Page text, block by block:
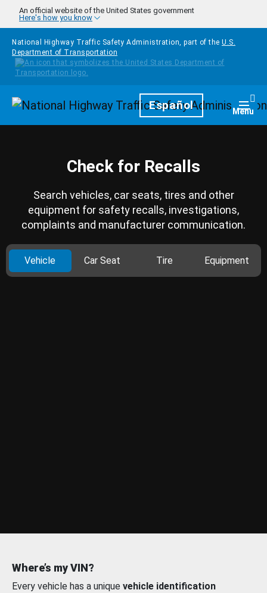
Skip to main content
An official website of the United States government
Here's how you know
National Highway Traffic Safety Administration, part of the U.S.
Department of Transportation
HomepageEspañol Menu
Check for Recalls
Search vehicles, car seats, tires and other
equipment for safety recalls, investigations,
complaints and manufacturer communication.
Vehicle Car Seat Tire Equipment
Where’s my VIN?
Every vehicle has a unique vehicle identification